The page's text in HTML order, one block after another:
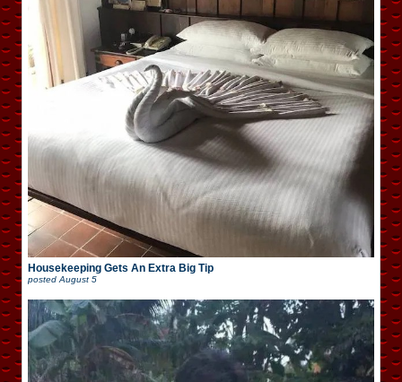
Housekeeping Gets An Extra Big Tip
posted August 5